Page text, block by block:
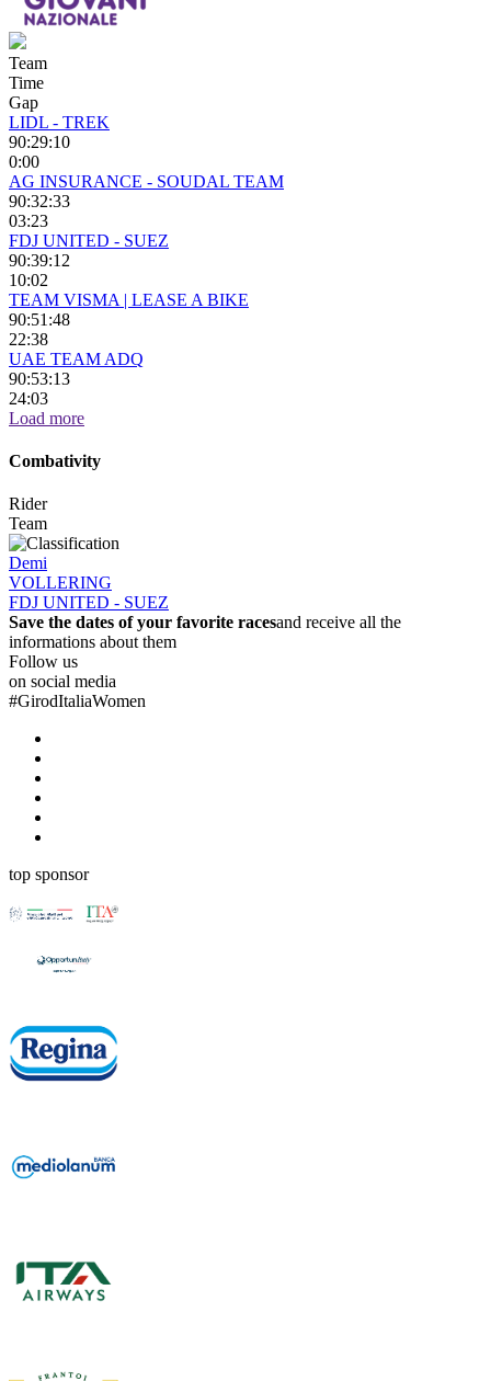
Team
Time
Gap
LIDL - TREK
90:29:10
0:00
AG INSURANCE - SOUDAL TEAM
90:32:33
03:23
FDJ UNITED - SUEZ
90:39:12
10:02
TEAM VISMA | LEASE A BIKE
90:51:48
22:38
UAE TEAM ADQ
90:53:13
24:03
Load more
Combativity
Rider
Team
Demi
VOLLERING
FDJ UNITED - SUEZ
Save the dates of your favorite racesand receive all the
informations about them
Follow us
on social media
#GirodItaliaWomen
top sponsor